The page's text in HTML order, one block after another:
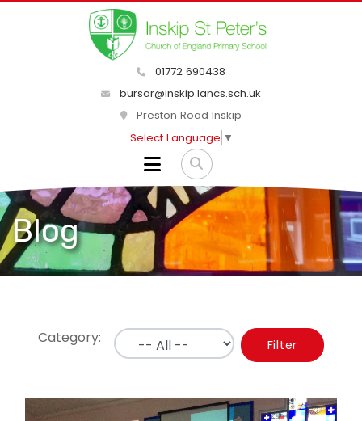
01772 690438
bursar@inskip.lancs.sch.uk
Preston Road Inskip
Select Language ▼
Blog
Category: Filter